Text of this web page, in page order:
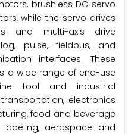
brushless DC servo
while the servo drives
and multi-axis drive
pulse, fieldbus, and
interfaces. These
a wide range of end-use
tool and industrial
electronics
food and beverage
aerospace and